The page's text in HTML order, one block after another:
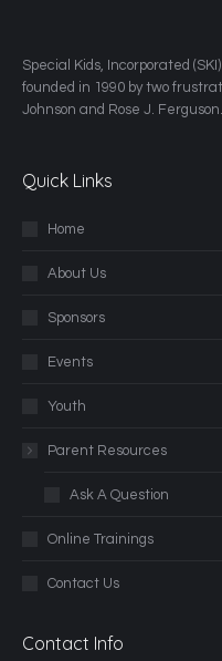
​Special Kids, Incorporated
founded in 1990 by two
Johnson and Rose J. Ferguson.
Quick Links
Home
About Us
Sponsors
Events
Youth
Parent Resources
Ask A Question
Online Trainings
Contact Us
Contact Info